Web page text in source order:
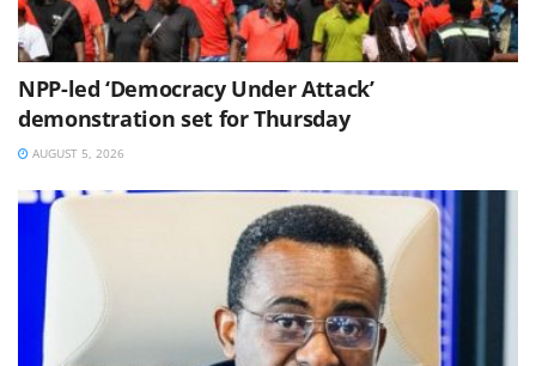
NPP-led ‘Democracy Under Attack’
demonstration set for Thursday
AUGUST 5, 2026